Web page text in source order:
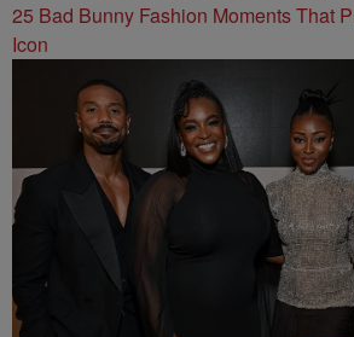
25 Bad Bunny Fashion Moments That
Icon